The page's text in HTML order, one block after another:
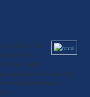
you have to feel
of "you" to
place. Before
landlords will be okay with
at the end of the lease or